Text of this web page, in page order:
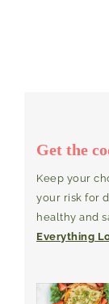
Get the
Keep your
your risk for
healthy and
Everything